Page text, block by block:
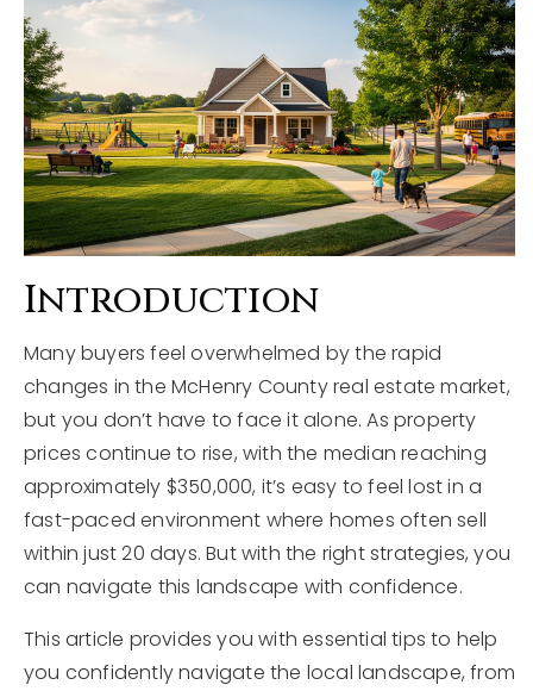
Explore Areas
Buyers
Sellers
Home Valuation
About
Our Team
Success Stories
VIP Home Search
My Search Portal
Blog
Get In Touch
815-331-9520
shawn.strach@dreamrealestate.org
Introduction
Many buyers feel overwhelmed by the rapid
changes in the McHenry County real estate market,
but you don’t have to face it alone. As property
prices continue to rise, with the median reaching
approximately $350,000, it’s easy to feel lost in a
fast-paced environment where homes often sell
within just 20 days. But with the right strategies, you
can navigate this landscape with confidence.
This article provides you with essential tips to help
you confidently navigate the local landscape, from